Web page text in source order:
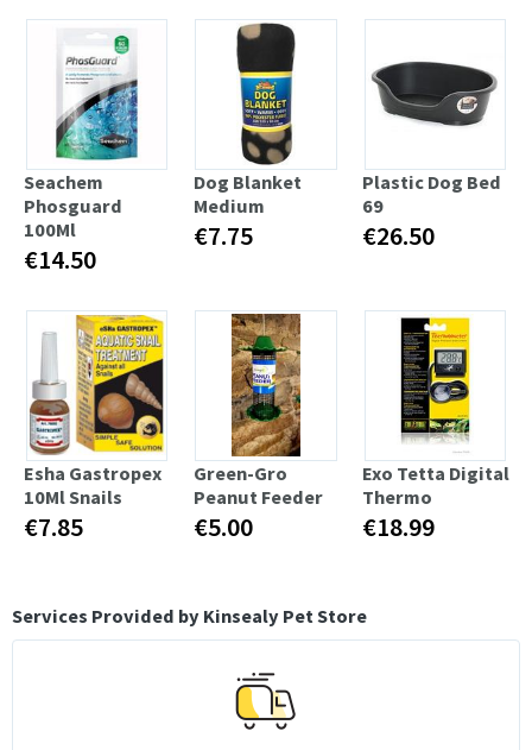
Seachem
Phosguard
100Ml
€14.50
Dog Blanket
Medium
€7.75
Plastic Dog Bed
69
€26.50
Esha Gastropex
10Ml Snails
€7.85
Green-Gro
Peanut Feeder
€5.00
Exo Tetta Digital
Thermo
€18.99
Services Provided by Kinsealy Pet Store